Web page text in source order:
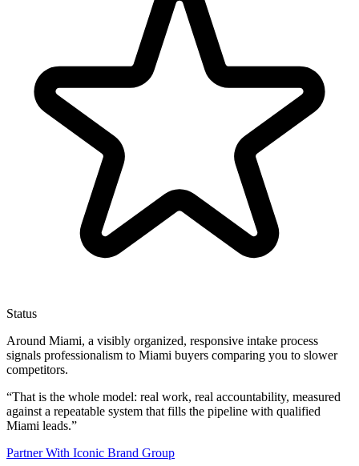
Status
Around Miami, a visibly organized, responsive intake process
signals professionalism to Miami buyers comparing you to slower
competitors.
“That is the whole model: real work, real accountability, measured
against a repeatable system that fills the pipeline with qualified
Miami leads.”
Partner With Iconic Brand Group